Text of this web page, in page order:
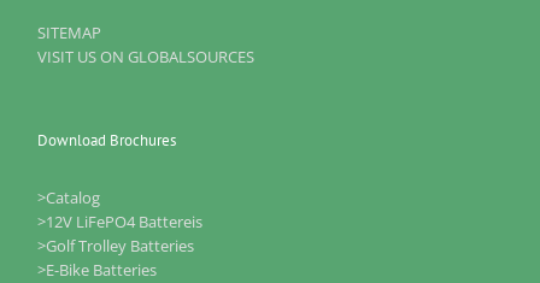
SITEMAP
VISIT US ON GLOBALSOURCES
Download Brochures
>Catalog
>12V LiFePO4 Battereis
>Golf Trolley Batteries
>E-Bike Batteries